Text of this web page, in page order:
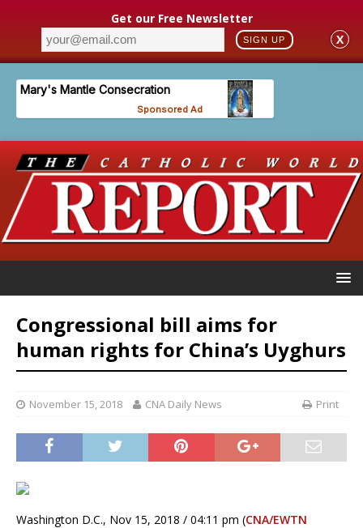
Get our Free Newsletter
SIGN UP X
Congressional bill aims for
human rights for China’s Uyghurs
November 15, 2018 CNA Daily News Print
Washington D.C., Nov 15, 2018 / 04:11 pm (CNA/EWTN